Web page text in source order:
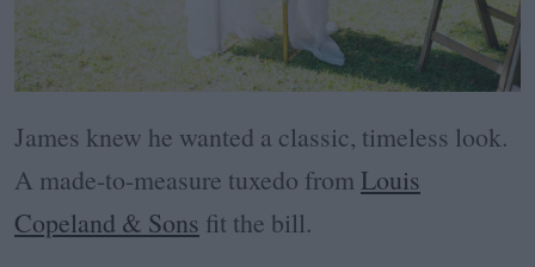
James knew he wanted a classic, timeless look.
A made-to-measure tuxedo from Louis
Copeland & Sons fit the bill.